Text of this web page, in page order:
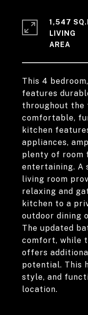
This 4
features
throughout the
comfortable,
kitchen
appliances,
plenty of room
entertaining. A
living room
relaxing and
kitchen to a
outdoor dining
The updated
comfort, while
offers
potential. This
style, and
location.
1,547
LIVING